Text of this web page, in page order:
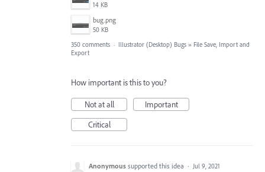
14 KB
bug.png
50 KB
350 comments · Illustrator (Desktop) Bugs » File Save, Import and
Export
How important is this to you?
Not at all
Important
Critical
Anonymous supported this idea · Jul 9, 2021